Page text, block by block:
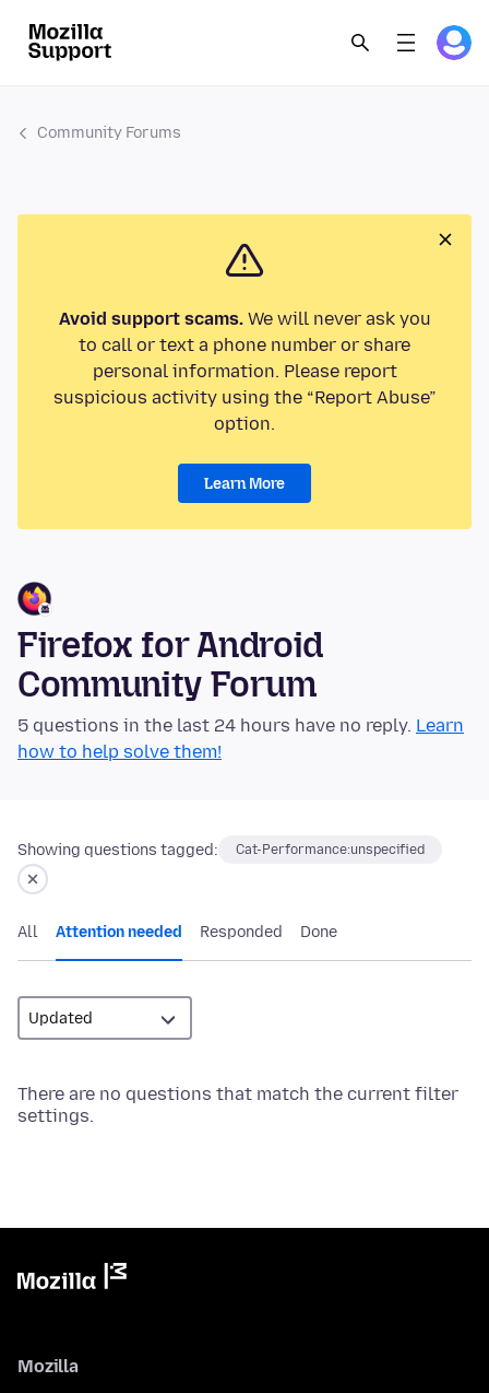
Community Forums
Avoid support scams.We will never ask you
to call or text a phone number or share
personal information. Please report
suspicious activity using the “Report Abuse”
option.
Learn More
Firefox for Android
Community Forum
5 questions in the last 24 hours have no reply. Learn
how to help solve them!
Showing questions tagged: Cat-Performance:unspecified
All Attention needed Responded Done
There are no questions that match the current filter
settings.
Mozilla